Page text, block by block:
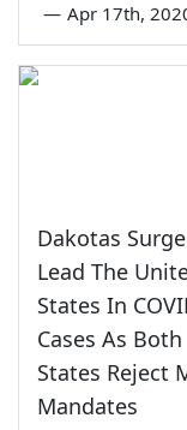
— Apr 17th,
Dakotas
Lead The
States In
Cases As Both
States Reject
Mandates